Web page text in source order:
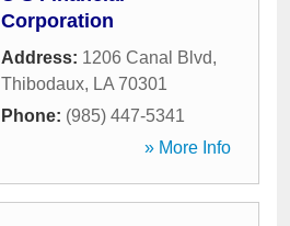
Corporation
Address: 1206 Canal Blvd,
Thibodaux, LA 70301
Phone: (985) 447-5341
» More Info